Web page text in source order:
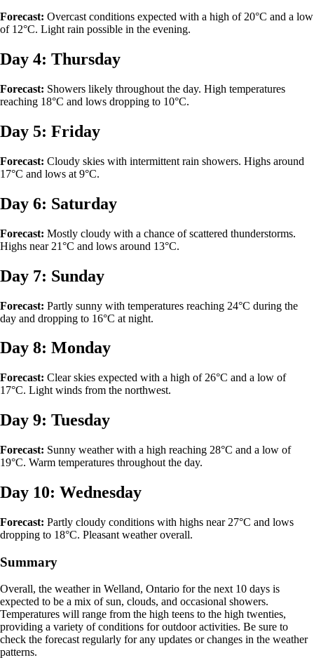
Forecast: Overcast conditions expected with a high of 20°C and a low
of 12°C. Light rain possible in the evening.
Day 4: Thursday
Forecast: Showers likely throughout the day. High temperatures
reaching 18°C and lows dropping to 10°C.
Day 5: Friday
Forecast: Cloudy skies with intermittent rain showers. Highs around
17°C and lows at 9°C.
Day 6: Saturday
Forecast: Mostly cloudy with a chance of scattered thunderstorms.
Highs near 21°C and lows around 13°C.
Day 7: Sunday
Forecast: Partly sunny with temperatures reaching 24°C during the
day and dropping to 16°C at night.
Day 8: Monday
Forecast: Clear skies expected with a high of 26°C and a low of
17°C. Light winds from the northwest.
Day 9: Tuesday
Forecast: Sunny weather with a high reaching 28°C and a low of
19°C. Warm temperatures throughout the day.
Day 10: Wednesday
Forecast: Partly cloudy conditions with highs near 27°C and lows
dropping to 18°C. Pleasant weather overall.
Summary
Overall, the weather in Welland, Ontario for the next 10 days is
expected to be a mix of sun, clouds, and occasional showers.
Temperatures will range from the high teens to the high twenties,
providing a variety of conditions for outdoor activities. Be sure to
check the forecast regularly for any updates or changes in the weather
patterns.